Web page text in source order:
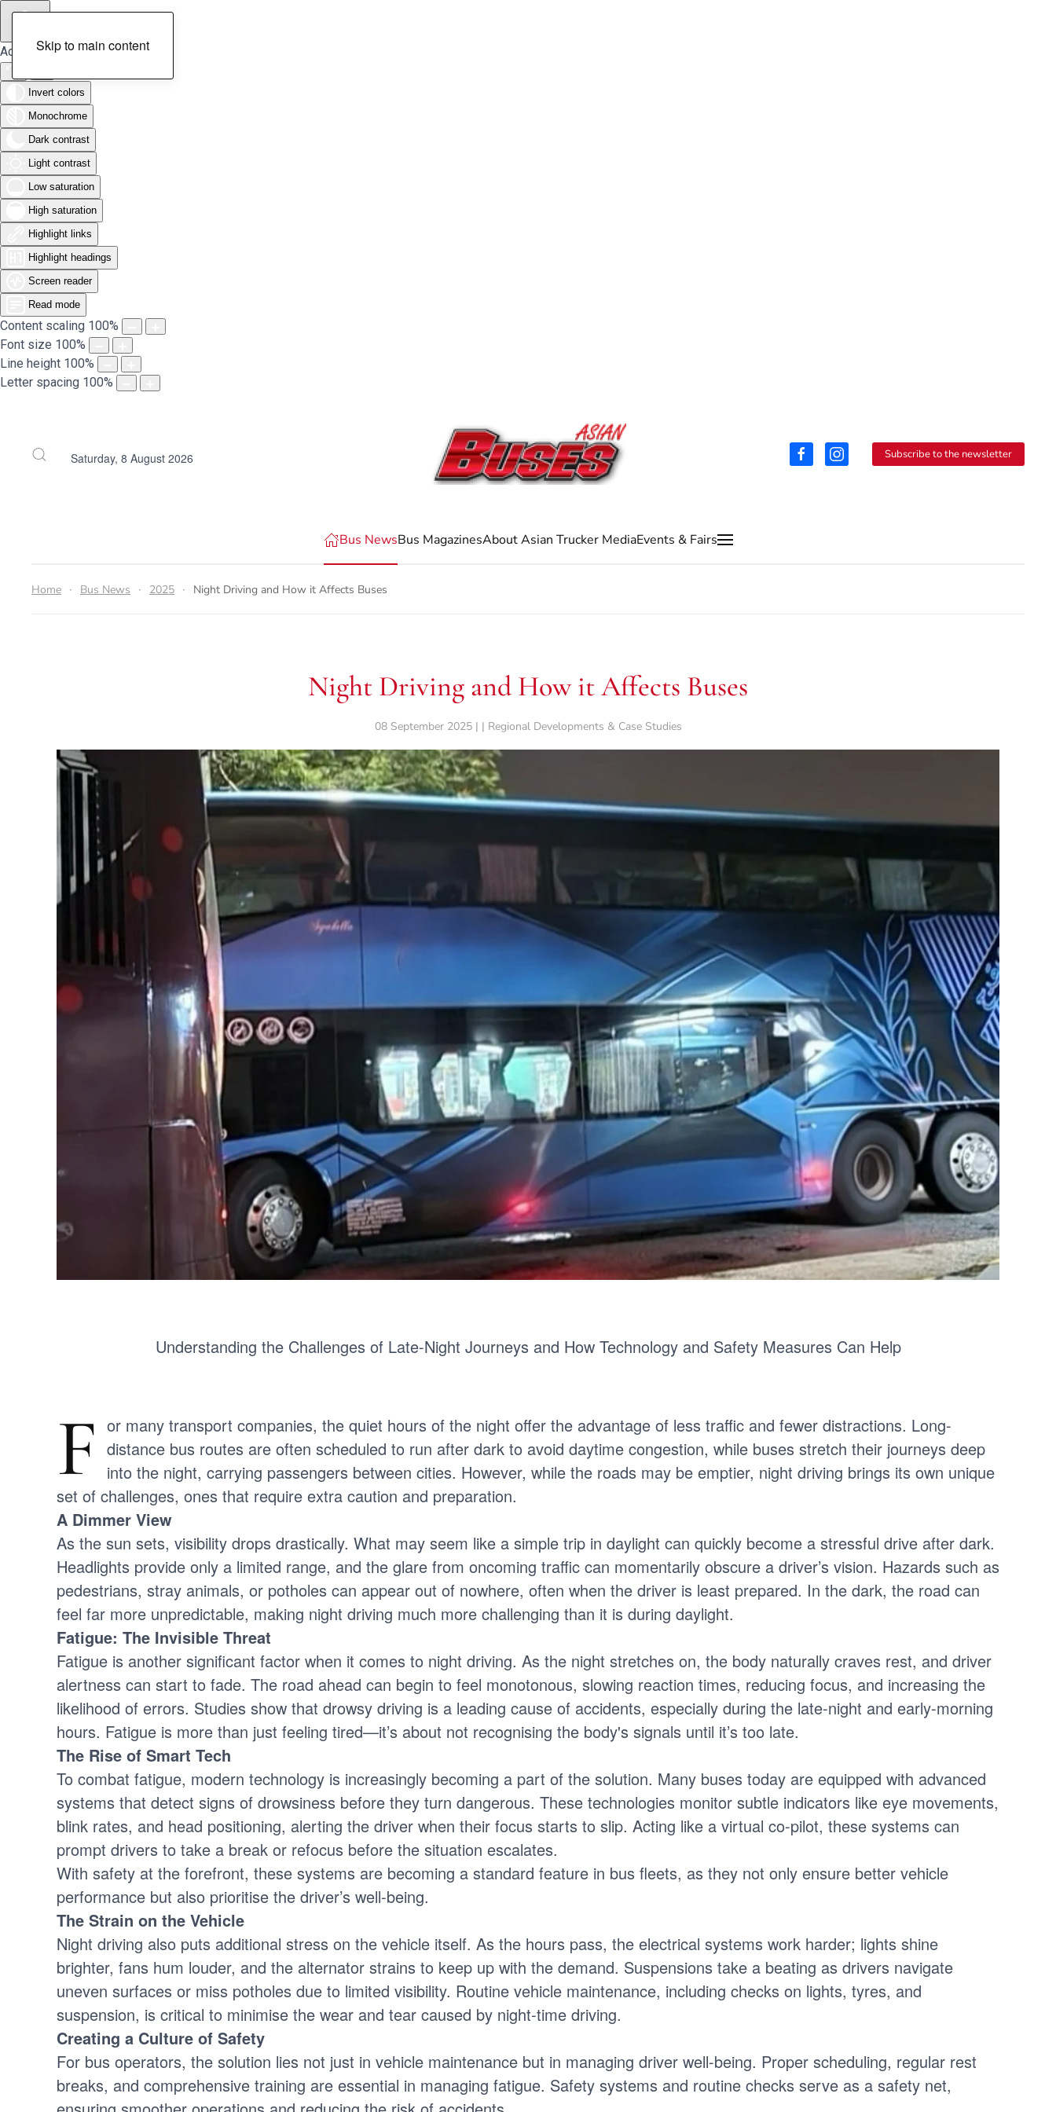
Accessibility Tools
Invert colors
Monochrome
Dark contrast
Light contrast
Low saturation
High saturation
Highlight links
Highlight headings
Screen reader
Read mode
Content scaling 100%
Font size 100%
Line height 100%
Letter spacing 100%
Skip to main content
Saturday, 8 August 2026 Subscribe to the newsletter
Bus NewsBus MagazinesAbout Asian Trucker MediaEvents & Fairs
Home Bus News 2025 Night Driving and How it Affects Buses
Night Driving and How it Affects Buses
08 September 2025 | | Regional Developments & Case Studies
Understanding the Challenges of Late-Night Journeys and How Technology and Safety Measures Can Help
F or many transport companies, the quiet hours of the night offer the advantage of less traffic and fewer distractions. Long-
distance bus routes are often scheduled to run after dark to avoid daytime congestion, while buses stretch their journeys deep
into the night, carrying passengers between cities. However, while the roads may be emptier, night driving brings its own unique
set of challenges, ones that require extra caution and preparation.
A Dimmer View
As the sun sets, visibility drops drastically. What may seem like a simple trip in daylight can quickly become a stressful drive after dark.
Headlights provide only a limited range, and the glare from oncoming traffic can momentarily obscure a driver’s vision. Hazards such as
pedestrians, stray animals, or potholes can appear out of nowhere, often when the driver is least prepared. In the dark, the road can
feel far more unpredictable, making night driving much more challenging than it is during daylight.
Fatigue: The Invisible Threat
Fatigue is another significant factor when it comes to night driving. As the night stretches on, the body naturally craves rest, and driver
alertness can start to fade. The road ahead can begin to feel monotonous, slowing reaction times, reducing focus, and increasing the
likelihood of errors. Studies show that drowsy driving is a leading cause of accidents, especially during the late-night and early-morning
hours. Fatigue is more than just feeling tired—it’s about not recognising the body's signals until it’s too late.
The Rise of Smart Tech
To combat fatigue, modern technology is increasingly becoming a part of the solution. Many buses today are equipped with advanced
systems that detect signs of drowsiness before they turn dangerous. These technologies monitor subtle indicators like eye movements,
blink rates, and head positioning, alerting the driver when their focus starts to slip. Acting like a virtual co-pilot, these systems can
prompt drivers to take a break or refocus before the situation escalates.
With safety at the forefront, these systems are becoming a standard feature in bus fleets, as they not only ensure better vehicle
performance but also prioritise the driver’s well-being.
The Strain on the Vehicle
Night driving also puts additional stress on the vehicle itself. As the hours pass, the electrical systems work harder; lights shine
brighter, fans hum louder, and the alternator strains to keep up with the demand. Suspensions take a beating as drivers navigate
uneven surfaces or miss potholes due to limited visibility. Routine vehicle maintenance, including checks on lights, tyres, and
suspension, is critical to minimise the wear and tear caused by night-time driving.
Creating a Culture of Safety
For bus operators, the solution lies not just in vehicle maintenance but in managing driver well-being. Proper scheduling, regular rest
breaks, and comprehensive training are essential in managing fatigue. Safety systems and routine checks serve as a safety net,